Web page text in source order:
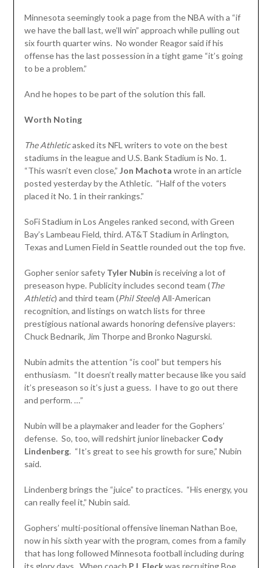
Minnesota seemingly took a page from the NBA with a “if
we have the ball last, we’ll win” approach while pulling out
six fourth quarter wins. No wonder Reagor said if his
offense has the last possession in a tight game “it’s going
to be a problem.”
And he hopes to be part of the solution this fall.
Worth Noting
The Athleticasked its NFL writers to vote on the best
stadiums in the league and U.S. Bank Stadium is No. 1.
“This wasn’t even close,” Jon Machota wrote in an article
posted yesterday by the Athletic. “Half of the voters
placed it No. 1 in their rankings.”
SoFi Stadium in Los Angeles ranked second, with Green
Bay’s Lambeau Field, third. AT&T Stadium in Arlington,
Texas and Lumen Field in Seattle rounded out the top five.
Gopher senior safety Tyler Nubin is receiving a lot of
preseason hype. Publicity includes second team (The
Athletic) and third team (Phil Steele) All-American
recognition, and listings on watch lists for three
prestigious national awards honoring defensive players:
Chuck Bednarik, Jim Thorpe and Bronko Nagurski.
Nubin admits the attention “is cool” but tempers his
enthusiasm. “It doesn’t really matter because like you said
it’s preseason so it’s just a guess. I have to go out there
and perform. …”
Nubin will be a playmaker and leader for the Gophers’
defense. So, too, will redshirt junior linebackerCody
Lindenberg. “It’s great to see his growth for sure,” Nubin
said.
Lindenberg brings the “juice” to practices. “His energy, you
can really feel it,” Nubin said.
Gophers’ multi-positional offensive lineman Nathan Boe,
now in his sixth year with the program, comes from a family
that has long followed Minnesota football including during
its glory days. When coach P.J. Fleckwas recruiting Boe